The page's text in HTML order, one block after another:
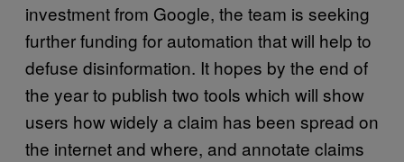
investment from Google, the team is seeking
further funding for automation that will help to
defuse disinformation. It hopes by the end of
the year to publish two tools which will show
users how widely a claim has been spread on
the internet and where, and annotate claims